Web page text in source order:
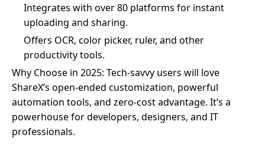
Integrates with over 80 platforms for instant
uploading and sharing.
Offers OCR, color picker, ruler, and other
productivity tools.
Why Choose in 2025: Tech-savvy users will love
ShareX’s open-ended customization, powerful
automation tools, and zero-cost advantage. It’s a
powerhouse for developers, designers, and IT
professionals.